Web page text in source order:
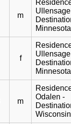
m
Minnesota
f
Minnesota
m
Odalen -
Wisconsin